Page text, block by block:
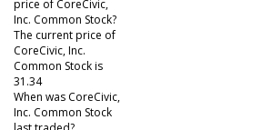
price of CoreCivic,
Inc. Common Stock?
The current price of
CoreCivic, Inc.
Common Stock is
31.34
When was CoreCivic,
Inc. Common Stock